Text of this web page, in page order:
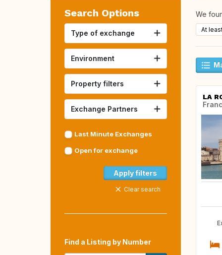
Search Options
Type of exchange
Environment
Property filters
Exchange Partners
Last Minute Exchanges
Open for exchange
Apply filters
Clear search
Find a Listing by Number
We
At
LA